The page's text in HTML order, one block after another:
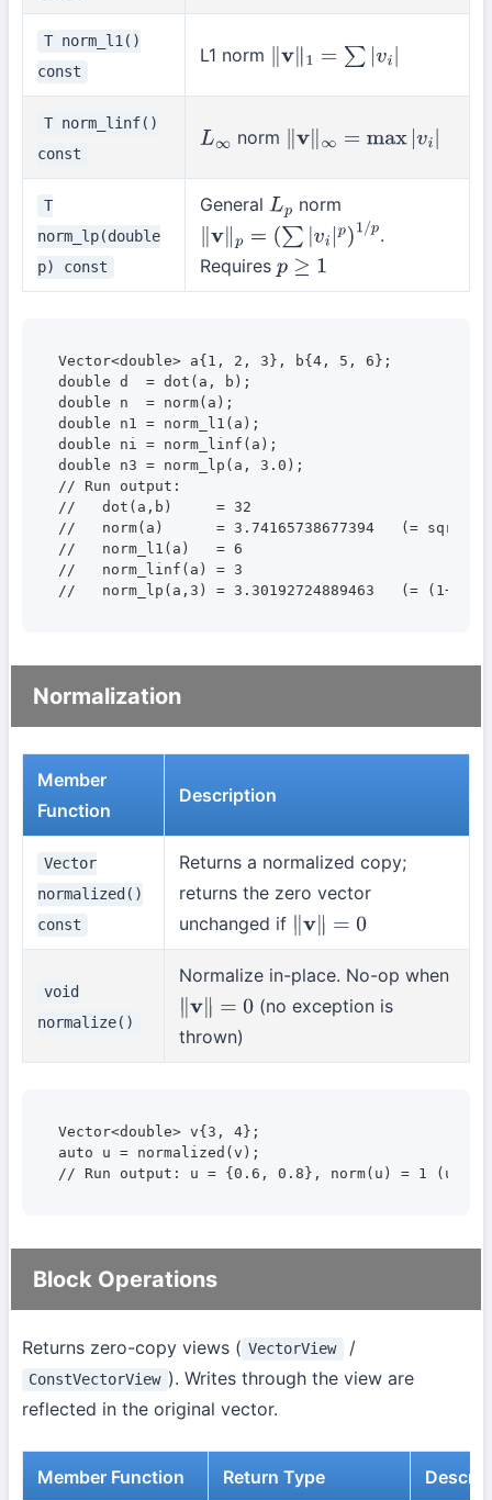
T norm_l1()
const
L1 norm v∥ 1= ∑|v i|
T norm_linf()
const
L∞ norm v∥ ∞= max|vi|
T
norm_lp(double
p) const
General Lp norm
v∥ p= (∑ vi|p 1/p
.
Requires p≥1
Vector<double> a{1, 2, 3}, b{4, 5, 6};
double d  = dot(a, b);
double n  = norm(a);
double n1 = norm_l1(a);
double ni = norm_linf(a);
double n3 = norm_lp(a, 3.0);
// Run output:
//   dot(a,b)     = 32
//   norm(a)      = 3.74165738677394   (=
//   norm_l1(a)   = 6
//   norm_linf(a) = 3
//   norm_lp(a,3) = 3.30192724889463   (=
Normalization
Member
Function
Description
Vector
normalized()
const
Returns a normalized copy;
returns the zero vector
unchanged if ∥ v∥ = 0
void
normalize()
Normalize in-place. No-op when
∥ v∥ = 0
(no exception is
thrown)
Vector<double> v{3, 4};
auto u = normalized(v);
// Run output: u = {0.6, 0.8}, norm(u) = 1 (unit
Block Operations
Returns zero-copy views ( VectorView /
ConstVectorView ). Writes through the view are
reflected in the original vector.
Member Function Return Type